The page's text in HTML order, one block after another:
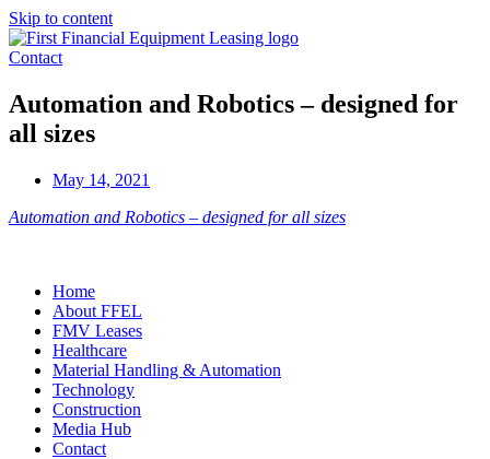
Skip to content
Contact
Automation and Robotics – designed for
all sizes
May 14, 2021
Automation and Robotics – designed for all sizes
Home
About FFEL
FMV Leases
Healthcare
Material Handling & Automation
Technology
Construction
Media Hub
Contact